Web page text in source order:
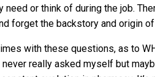
need or think of during the job.
forget the backstory and origin
with these questions, as to
really asked myself but